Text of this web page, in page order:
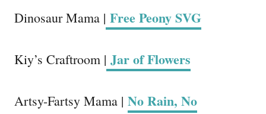
Dinosaur Mama | Free Peony SVG
Kiy’s Craftroom | Jar of Flowers
Artsy-Fartsy Mama | No Rain, No